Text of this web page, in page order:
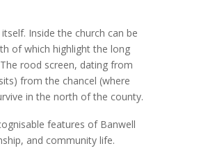
Inside the church can be
of which highlight the long
rood screen, dating from
from the chancel (where
in the north of the county.
features of Banwell
and community life.